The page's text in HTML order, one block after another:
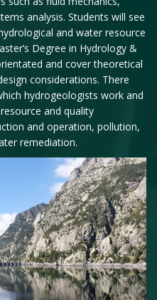
analysis. Students will see
and water resource
Degree in Hydrology &
and cover theoretical
considerations. There
hydrogeologists work and
and quality
and operation, pollution,
remediation.